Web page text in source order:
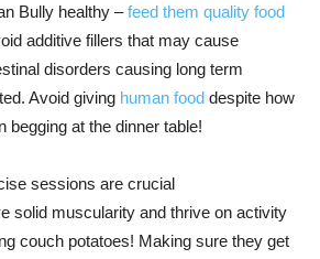
Bully healthy –feed them quality food
additive fillers that may cause
disorders causing long term
Avoid giving human food despite how
begging at the dinner table!
sessions are crucial
solid muscularity and thrive on activity
couch potatoes! Making sure they get